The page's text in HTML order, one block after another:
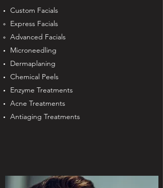
Custom Facials
Express Facials
Advanced Facials
Microneedling
Dermaplaning
Chemical Peels
Enzyme Treatments
Acne Treatments
Antiaging Treatments​​